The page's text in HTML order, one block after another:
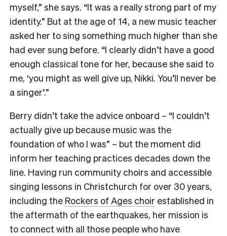
myself,” she says. “It was a really strong part of my
identity.” But at the age of 14, a new music teacher
asked her to sing something much higher than she
had ever sung before. “I clearly didn’t have a good
enough classical tone for her, because she said to
me, ‘you might as well give up, Nikki. You’ll never be
a singer’.”
Berry didn’t take the advice onboard – “I couldn’t
actually give up because music was the
foundation of who I was” – but the moment did
inform her teaching practices decades down the
line. Having run community choirs and accessible
singing lessons in Christchurch for over 30 years,
including the Rockers of Ages choir established in
the aftermath of the earthquakes, her mission is
to connect with all those people who have